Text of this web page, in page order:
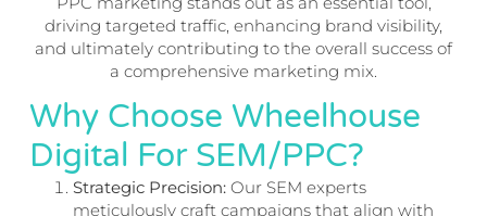
driving targeted traffic, enhancing brand visibility,
and ultimately contributing to the overall success of
a comprehensive marketing mix.
Why Choose Wheelhouse
Digital For SEM/PPC?
Strategic Precision:Our SEM experts
meticulously craft campaigns that align with